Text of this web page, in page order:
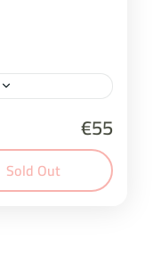
€55
Sold Out